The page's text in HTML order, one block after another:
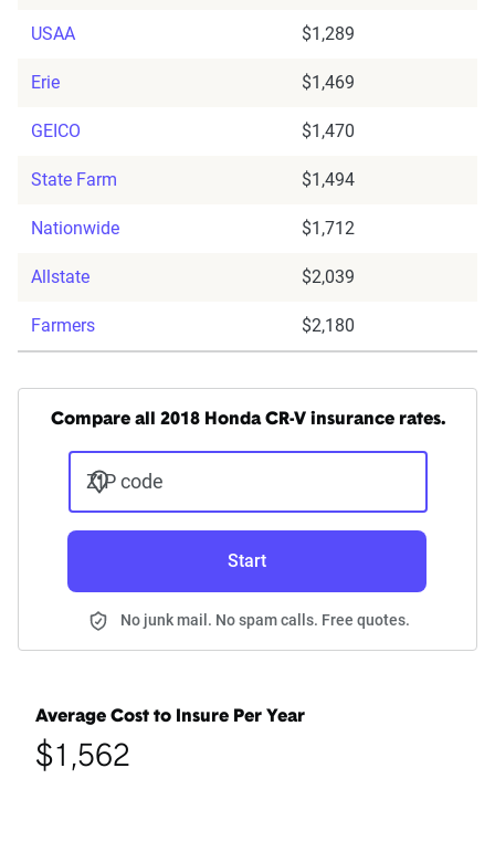
USAA $1,289
Erie $1,469
GEICO $1,470
State Farm $1,494
Nationwide $1,712
Allstate $2,039
Farmers $2,180
Compare all 2018 Honda CR-V insurance rates.
ZIP code
Start
No junk mail. No spam calls. Free quotes.
Average Cost to Insure Per Year
$1,562